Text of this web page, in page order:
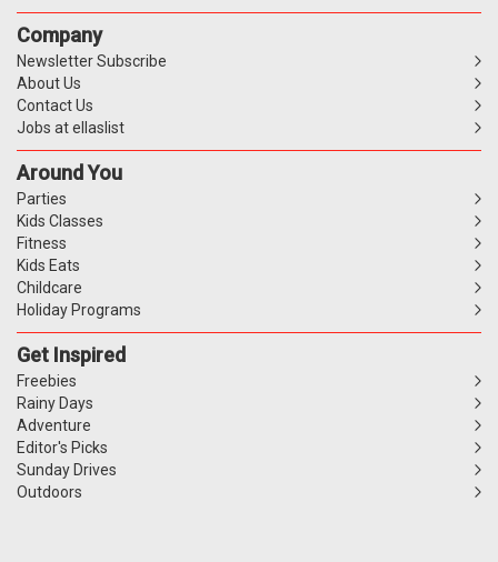
Company
Newsletter Subscribe
About Us
Contact Us
Jobs at ellaslist
Around You
Parties
Kids Classes
Fitness
Kids Eats
Childcare
Holiday Programs
Get Inspired
Freebies
Rainy Days
Adventure
Editor's Picks
Sunday Drives
Outdoors